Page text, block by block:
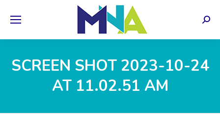
SCREEN SHOT 2023-10-24
AT 11.02.51 AM